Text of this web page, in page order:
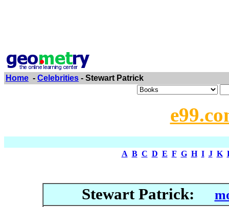
Home - Celebrities - Stewart Patrick
A B C D E F G H I J K
Stewart Patrick: